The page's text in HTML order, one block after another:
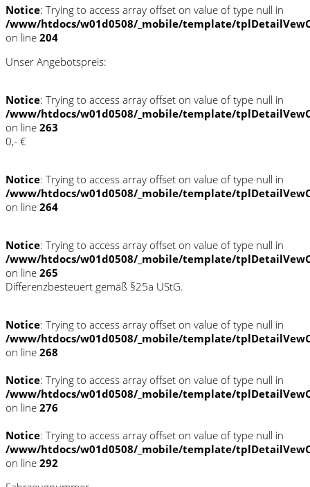
Notice: Trying to access array offset on value of type null in
/www/htdocs/w01d0508/_mobile/template/
on line 204
Unser Angebotspreis:
Notice: Trying to access array offset on value of type null in
/www/htdocs/w01d0508/_mobile/template/
on line 263
0,- €
Notice: Trying to access array offset on value of type null in
/www/htdocs/w01d0508/_mobile/template/
on line 264
Notice: Trying to access array offset on value of type null in
/www/htdocs/w01d0508/_mobile/template/
on line 265
Differenzbesteuert gemäß §25a UStG.
Notice: Trying to access array offset on value of type null in
/www/htdocs/w01d0508/_mobile/template/
on line 268
Notice: Trying to access array offset on value of type null in
/www/htdocs/w01d0508/_mobile/template/
on line 276
Notice: Trying to access array offset on value of type null in
/www/htdocs/w01d0508/_mobile/template/
on line 292